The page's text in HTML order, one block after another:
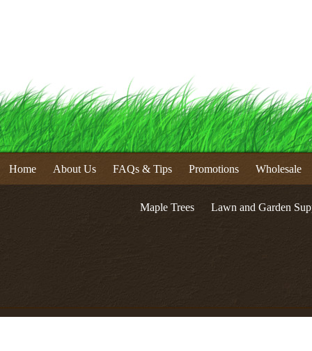
Home About Us FAQs & Tips Promotions Wholesale
Maple Trees Lawn and Garden